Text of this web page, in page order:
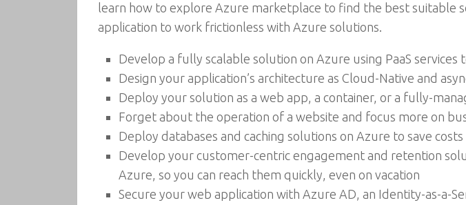
learn how to explore Azure marketplace to find the best
application to work frictionless with Azure solutions.
Develop a fully scalable solution on Azure using PaaS
Design your application’s architecture as Cloud-Native and
Deploy your solution as a web app, a container, or a fully-
Forget about the operation of a website and focus more on
Deploy databases and caching solutions on Azure to save
Develop your customer-centric engagement and retention
Azure, so you can reach them quickly, even on vacation
Secure your web application with Azure AD, an Identity-as-a-